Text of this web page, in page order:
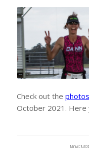
Check out the photos
October 2021. Here